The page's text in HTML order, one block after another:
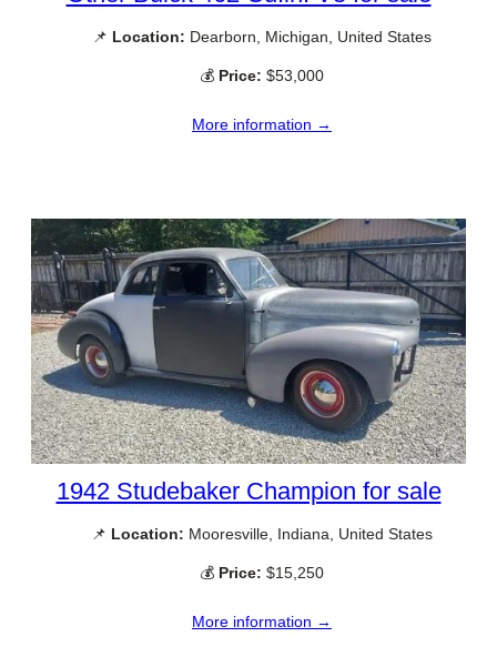
📌 Location: Dearborn, Michigan, United States
💰 Price: $53,000
More information →
1942 Studebaker Champion for sale
📌 Location: Mooresville, Indiana, United States
💰 Price: $15,250
More information →